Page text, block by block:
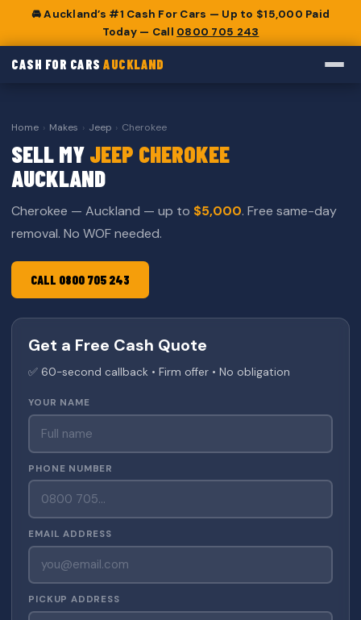
🚘 Auckland’s #1 Cash For Cars — Up to $15,000 Paid
Today — Call 0800 705 243
CASH FOR CARSAUCKLAND
Home › Makes › Jeep › Cherokee
SELL MY JEEP CHEROKEE
AUCKLAND
Cherokee — Auckland — up to $5,000. Free same-day
removal. No WOF needed.
CALL 0800 705 243
Get a Free Cash Quote
✅ 60-second callback • Firm offer • No obligation
YOUR NAME
PHONE NUMBER
EMAIL ADDRESS
PICKUP ADDRESS